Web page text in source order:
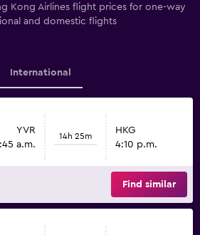
Kong Airlines flight prices for one-way
and domestic flights
International
YVR
a.m.
14h 25m
HKG
4:10 p.m.
Find similar